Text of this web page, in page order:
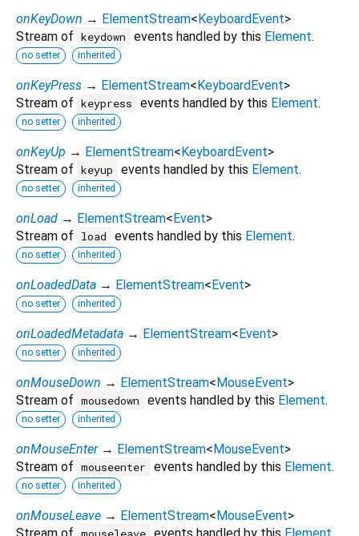
onKeyDown → ElementStream<KeyboardEvent>
Stream of keydown events handled by this Element.
no setter inherited
onKeyPress → ElementStream<KeyboardEvent>
Stream of keypress events handled by this Element.
no setter inherited
onKeyUp → ElementStream<KeyboardEvent>
Stream of keyup events handled by this Element.
no setter inherited
onLoad → ElementStream<Event>
Stream of
load events handled by this Element.
no setter inherited
onLoadedData → ElementStream<Event>
no setter inherited
onLoadedMetadata → ElementStream<Event>
no setter inherited
onMouseDown → ElementStream<MouseEvent>
Stream of mousedown events handled by this Element.
no setter inherited
onMouseEnter → ElementStream<MouseEvent>
Stream of mouseenter events handled by this Element.
no setter inherited
onMouseLeave → ElementStream<MouseEvent>
Stream of
events handled by this Element.